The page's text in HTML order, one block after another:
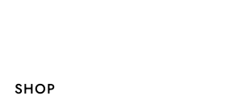
SHOP